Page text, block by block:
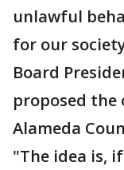
unlawful
for our
Board
proposed the
Alameda
"The idea is,